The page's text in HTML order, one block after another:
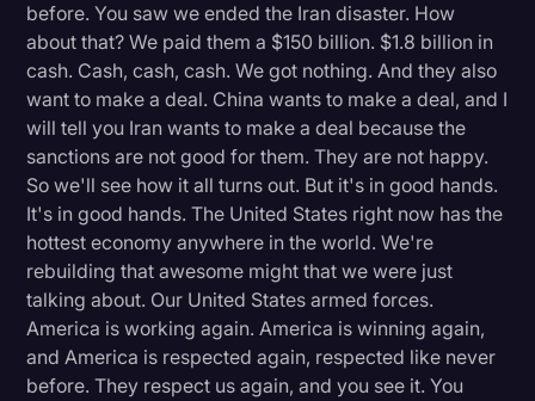
before. You saw we ended the Iran disaster. How
about that? We paid them a $150 billion. $1.8 billion in
cash. Cash, cash, cash. We got nothing. And they also
want to make a deal. China wants to make a deal, and I
will tell you Iran wants to make a deal because the
sanctions are not good for them. They are not happy.
So we'll see how it all turns out. But it's in good hands.
It's in good hands. The United States right now has the
hottest economy anywhere in the world. We're
rebuilding that awesome might that we were just
talking about. Our United States armed forces.
America is working again. America is winning again,
and America is respected again, respected like never
before. They respect us again, and you see it. You